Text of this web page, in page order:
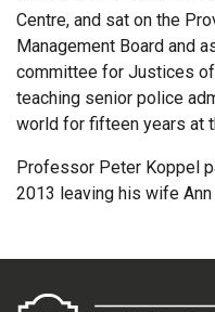
Centre, and sat on the
Management Board and
committee for Justices
teaching senior police
world for fifteen years at
Professor Peter Koppel
2013 leaving his wife